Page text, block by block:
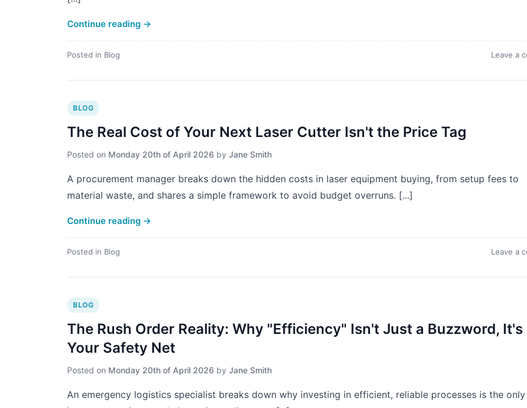
Continue reading →
Posted in Blog Leave a
BLOG
The Real Cost of Your Next Laser Cutter Isn't the Price Tag
Posted on Monday 20th of April 2026 by Jane Smith
A procurement manager breaks down the hidden costs in laser equipment buying, from setup fees to
material waste, and shares a simple framework to avoid budget overruns. [...]
Continue reading →
Posted in Blog Leave a
BLOG
The Rush Order Reality: Why "Efficiency" Isn't Just a Buzzword, It's
Your Safety Net
Posted on Monday 20th of April 2026 by Jane Smith
An emergency logistics specialist breaks down why investing in efficient, reliable processes is the only